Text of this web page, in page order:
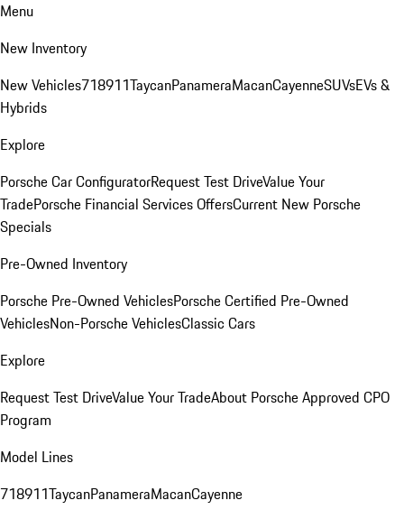
Menu
New Inventory
New Vehicles718911TaycanPanameraMacanCayenneSUVsEVs &
Hybrids
Explore
Porsche Car ConfiguratorRequest Test DriveValue Your
TradePorsche Financial Services OffersCurrent New Porsche
Specials
Pre-Owned Inventory
Porsche Pre-Owned VehiclesPorsche Certified Pre-Owned
VehiclesNon-Porsche VehiclesClassic Cars
Explore
Request Test DriveValue Your TradeAbout Porsche Approved CPO
Program
Model Lines
718911TaycanPanameraMacanCayenne